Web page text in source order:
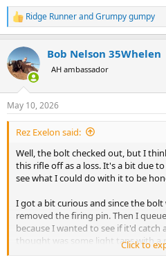
R
e
c
t
i
s
:
Ridge RunnerandGrumpy gumpy
Bob Nelson 35Whelen
AH ambassador
May 10, 2026
Rez Exelon said:
Well, the bolt checked out, but I
this rifle off as a loss. It's a bit due
see what I could do with it to be
I got a bit curious and since the
removed the firing pin. Then I
because I wanted to see if it'd catch
thought was some light taps with a
bolt handle cracked.
Click to